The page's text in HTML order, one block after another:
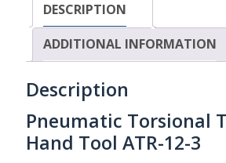
DESCRIPTION
ADDITIONAL INFORMATION
Description
Pneumatic Torsional
Hand Tool ATR-12-3